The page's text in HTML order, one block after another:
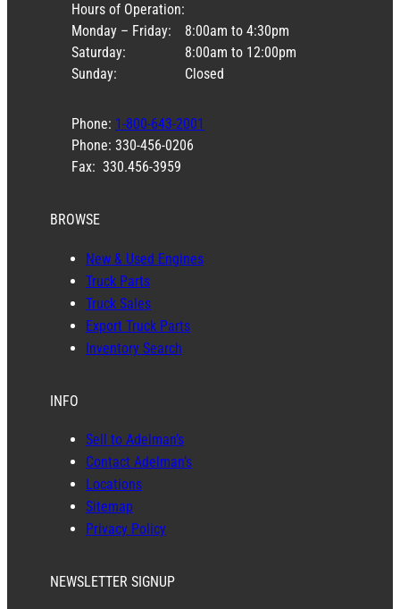
Hours of Operation:
Monday – Friday:
Saturday:
Sunday:
8:00am to 4:30pm
8:00am to 12:00pm
Closed
Phone: 1-800-643-2001
Phone: 330-456-0206
Fax: 330.456-3959
BROWSE
New & Used Engines
Truck Parts
Truck Sales
Export Truck Parts
Inventory Search
INFO
Sell to Adelman’s
Contact Adelman’s
Locations
Sitemap
Privacy Policy
NEWSLETTER SIGNUP